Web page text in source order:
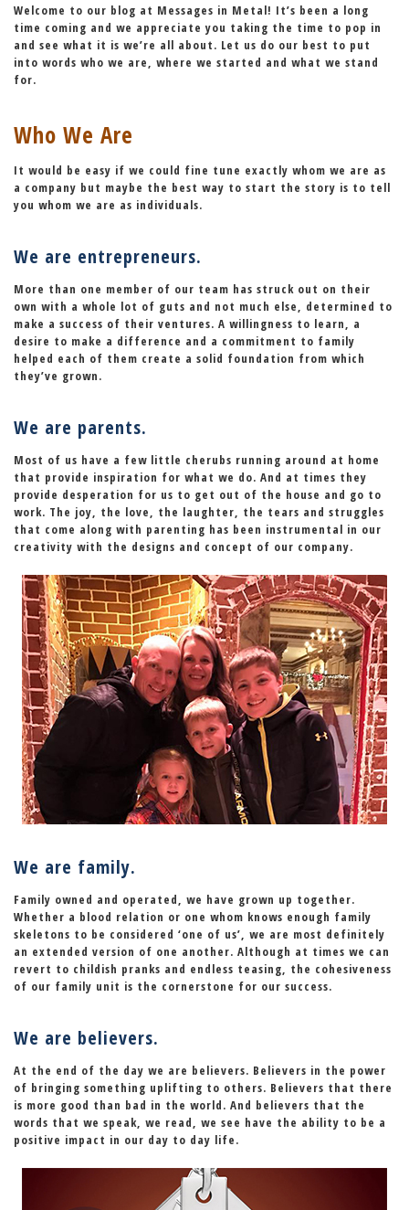
Welcome to our blog at Messages in Metal! It’s been a long
time coming and we appreciate you taking the time to pop in
and see what it is we’re all about. Let us do our best to put
into words who we are, where we started and what we stand
for.
Who We Are
It would be easy if we could fine tune exactly whom we are as
a company but maybe the best way to start the story is to tell
you whom we are as individuals.
We are entrepreneurs.
More than one member of our team has struck out on their
own with a whole lot of guts and not much else, determined to
make a success of their ventures. A willingness to learn, a
desire to make a difference and a commitment to family
helped each of them create a solid foundation from which
they’ve grown.
We are parents.
Most of us have a few little cherubs running around at home
that provide inspiration for what we do. And at times they
provide desperation for us to get out of the house and go to
work. The joy, the love, the laughter, the tears and struggles
that come along with parenting has been instrumental in our
creativity with the designs and concept of our company.
We are family.
Family owned and operated, we have grown up together.
Whether a blood relation or one whom knows enough family
skeletons to be considered ‘one of us’, we are most definitely
an extended version of one another. Although at times we can
revert to childish pranks and endless teasing, the cohesiveness
of our family unit is the cornerstone for our success.
We are believers.
At the end of the day we are believers. Believers in the power
of bringing something uplifting to others. Believers that there
is more good than bad in the world. And believers that the
words that we speak, we read, we see have the ability to be a
positive impact in our day to day life.